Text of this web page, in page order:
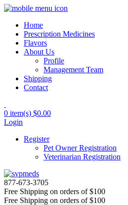
Home
Prescription Medicines
Flavors
About Us
Profile
Management Team
Shipping
Contact
0 item(s) $0.00
Login
Register
Pet Owner Registration
Veterinarian Registration
877-673-3705
Free Shipping on orders of $100
Free Shipping on orders of $100